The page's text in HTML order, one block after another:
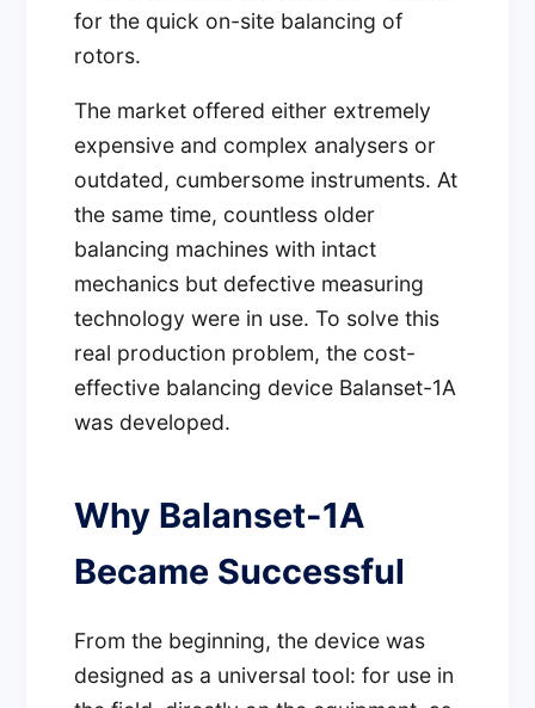
for the quick on-site balancing of
rotors.
The market offered either extremely
expensive and complex analysers or
outdated, cumbersome instruments. At
the same time, countless older
balancing machines with intact
mechanics but defective measuring
technology were in use. To solve this
real production problem, the cost-
effective balancing device Balanset-1A
was developed.
Why Balanset-1A
Became Successful
From the beginning, the device was
designed as a universal tool: for use in